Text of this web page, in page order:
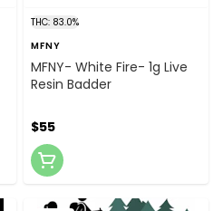
THC: 83.0%
MFNY
MFNY- White Fire- 1g Live
Resin Badder
$55